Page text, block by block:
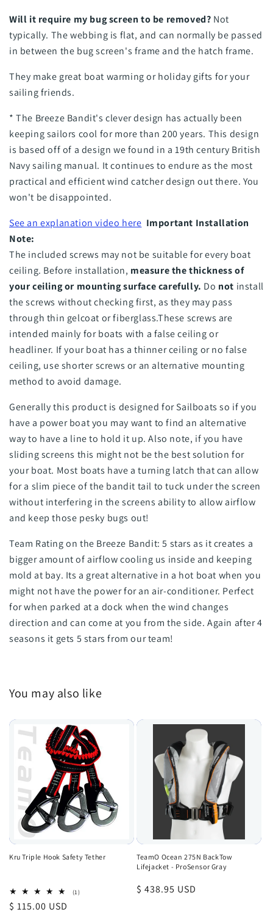
Will it require my bug screen to be removed? Not
typically. The webbing is flat, and can normally be passed
in between the bug screen's frame and the hatch frame.
They make great boat warming or holiday gifts for your
sailing friends.
* The Breeze Bandit's clever design has actually been
keeping sailors cool for more than 200 years. This design
is based off of a design we found in a 19th century British
Navy sailing manual. It continues to endure as the most
practical and efficient wind catcher design out there. You
won't be disappointed.
See an explanation video here Important Installation
Note:
The included screws may not be suitable for every boat
ceiling. Before installation, measure the thickness of
your ceiling or mounting surface carefully. Do not install
the screws without checking first, as they may pass
through thin gelcoat or fiberglass.These screws are
intended mainly for boats with a false ceiling or
headliner. If your boat has a thinner ceiling or no false
ceiling, use shorter screws or an alternative mounting
method to avoid damage.
Generally this product is designed for Sailboats so if you
have a power boat you may want to find an alternative
way to have a line to hold it up. Also note, if you have
sliding screens this might not be the best solution for
your boat. Most boats have a turning latch that can allow
for a slim piece of the bandit tail to tuck under the screen
without interfering in the screens ability to allow airflow
and keep those pesky bugs out!
Team Rating on the Breeze Bandit: 5 stars as it creates a
bigger amount of airflow cooling us inside and keeping
mold at bay. Its a great alternative in a hot boat when you
might not have the power for an air-conditioner. Perfect
for when parked at a dock when the wind changes
direction and can come at you from the side. Again after 4
seasons it gets 5 stars from our team!
You may also like
Kru Triple Hook Safety Tether
(1)1
Regular
$ 115.00 USD
TeamO Ocean 275N BackTow
Lifejacket - ProSensor Gray
Regular
$ 438.95 USD